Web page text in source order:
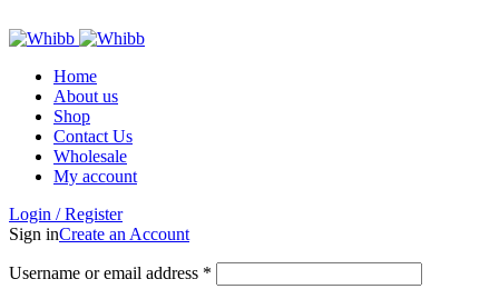
Home
About us
Shop
Contact Us
Wholesale
My account
Login / Register
Sign inCreate an Account
Username or email address *